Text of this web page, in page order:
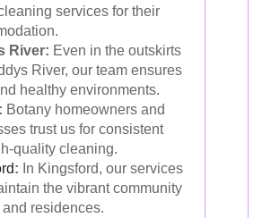
services for their
River: Even in the outskirts
River, our team ensures
healthy environments.
: Botany homeowners and
trust us for consistent
quality cleaning.
: In Kingsford, our services
the vibrant community
residences.